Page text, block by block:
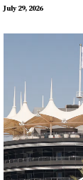
July 29, 2026